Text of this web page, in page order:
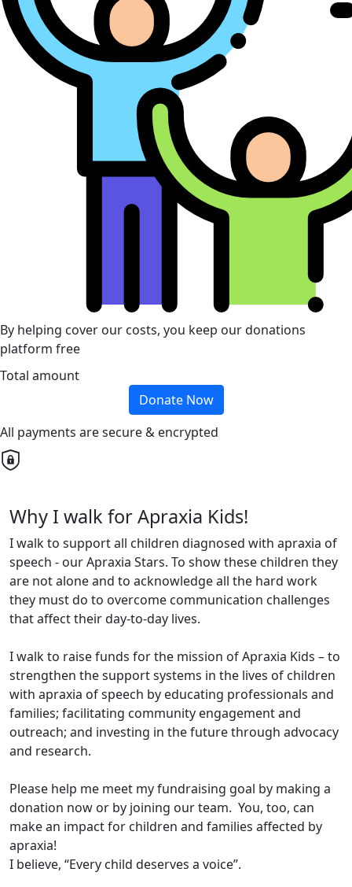
By helping cover our costs, you keep our donations
platform free
Total amount
Donate Now
All payments are secure & encrypted
Why I walk for Apraxia Kids!
I walk to support all children diagnosed with apraxia of
speech - our Apraxia Stars. To show these children they
are not alone and to acknowledge all the hard work
they must do to overcome communication challenges
that affect their day-to-day lives.
I walk to raise funds for the mission of Apraxia Kids – to
strengthen the support systems in the lives of children
with apraxia of speech by educating professionals and
families; facilitating community engagement and
outreach; and investing in the future through advocacy
and research.
Please help me meet my fundraising goal by making a
donation now or by joining our team. You, too, can
make an impact for children and families affected by
apraxia!
I believe, “Every child deserves a voice”.